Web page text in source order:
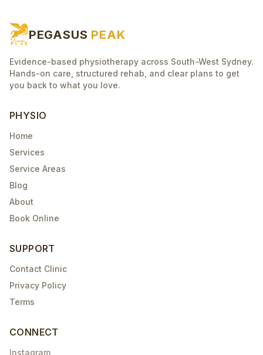
PEGASUS PEAK
Evidence-based physiotherapy across South-West Sydney.
Hands-on care, structured rehab, and clear plans to get
you back to what you love.
PHYSIO
Home
Services
Service Areas
Blog
About
Book Online
SUPPORT
Contact Clinic
Privacy Policy
Terms
CONNECT
Instagram